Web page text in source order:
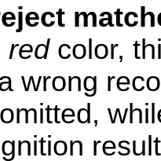
redcolor,
wrong